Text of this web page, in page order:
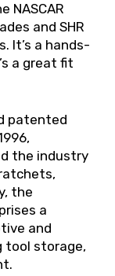
NASCAR
and SHR
It’s a hands-
a great fit
patented
the industry
the
a
and
tool storage,